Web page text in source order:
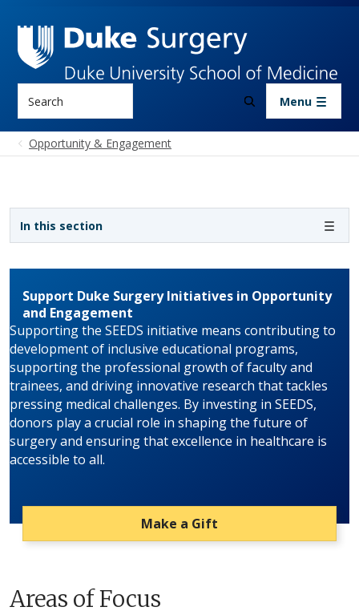
Menu
Opportunity & Engagement
Areas of Focus
In this section
Sidebar navigation
Support Duke Surgery Initiatives in Opportunity
and Engagement
Supporting the SEEDS initiative means contributing to
development of inclusive educational programs,
supporting the professional growth of faculty and
trainees, and driving innovative research that tackles
pressing medical challenges. By investing in SEEDS,
donors play a crucial role in shaping the future of
surgery and ensuring that excellence in healthcare is
accessible to all.
Make a Gift